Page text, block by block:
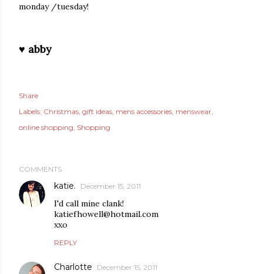
monday /tuesday!
♥ abby
Share
Labels: Christmas gift ideas mens accessories menswear
online shopping Shopping
COMMENTS
katie. December 15, 2011
I'd call mine clank!
katiefhowell@hotmail.com
xxo
REPLY
Charlotte December 15, 2011